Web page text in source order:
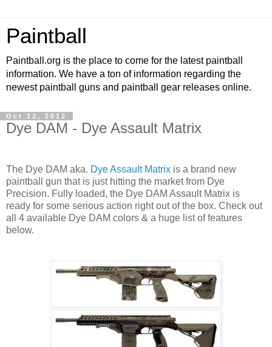
Paintball
Paintball.org is the place to come for the latest paintball
information. We have a ton of information regarding the
newest paintball guns and paintball gear releases online.
Oct 12, 2012
Dye DAM - Dye Assault Matrix
The Dye DAM aka. Dye Assault Matrix is a brand new
paintball gun that is just hitting the market from Dye
Precision. Fully loaded, the Dye DAM Assault Matrix is
ready for some serious action right out of the box. Check out
all 4 available Dye DAM colors & a huge list of features
below.